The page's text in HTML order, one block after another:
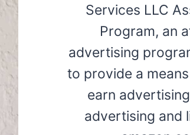
Services LLC
Program, an
advertising
to provide a
earn
advertising and